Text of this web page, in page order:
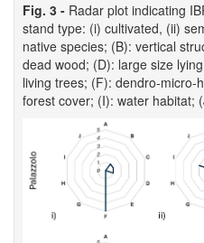
Fig. 3 - Radar plot indicating
stand type: (i) cultivated, (ii)
native species; (B): vertical
dead wood; (D): large size
living trees; (F): dendro-micro-
forest cover; (I): water habitat;